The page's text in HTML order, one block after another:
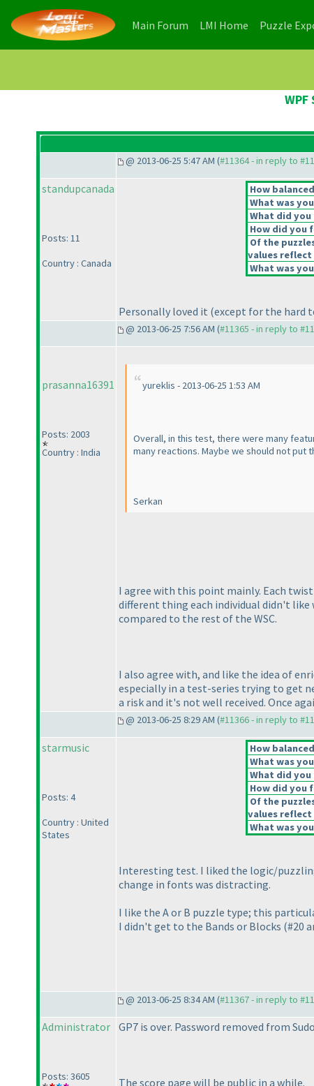
Main Forum (current)
LMI Home (current)
Puzzle
@ 2013-06-25 5:47 AM (#11364 - in reply to
standupcanada
Posts: 11
Country : Canada
How
What was
What did
How did you
Of the
values
What was
Personally loved it (except for the hard
@ 2013-06-25 7:56 AM (#11365 - in reply to
prasanna16391
Posts: 2003
Country : India
yureklis - 2013-06-25 1:53 AM
Overall, in this test, there were many
many reactions. Maybe we should not
Serkan
I agree with this point mainly. Each
different thing each individual didn't like
compared to the rest of the WSC.
I also agree with, and like the idea of
especially in a test-series trying to get
a risk and it's not well received. Once
@ 2013-06-25 8:29 AM (#11366 - in reply to
starmusic
Posts: 4
Country : United
States
How
What was
What did
How did you
Of the
values
What was
Interesting test. I liked the logic/
change in fonts was distracting.
I like the A or B puzzle type; this
I didn't get to the Bands or Blocks (#20
@ 2013-06-25 8:34 AM (#11367 - in reply to
Administrator
Posts: 3605
GP7 is over. Password removed from
The score page will be public in a while.